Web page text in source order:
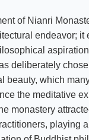
of Nianri
endeavor; it
deliberately
beauty, which
the meditative
monastery
playing